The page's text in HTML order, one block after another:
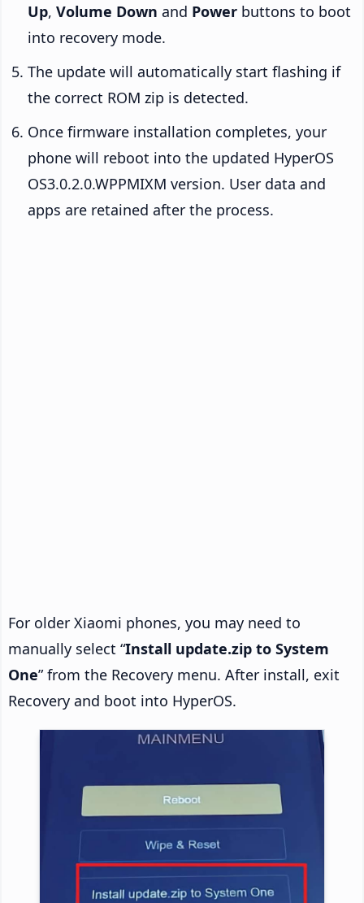
Up, Volume Down and Power buttons to boot
into recovery mode.
The update will automatically start flashing if
the correct ROM zip is detected.
Once firmware installation completes, your
phone will reboot into the updated HyperOS
OS3.0.2.0.WPPMIXM version. User data and
apps are retained after the process.
For older Xiaomi phones, you may need to
manually select “Install update.zip to System
One” from the Recovery menu. After install, exit
Recovery and boot into HyperOS.